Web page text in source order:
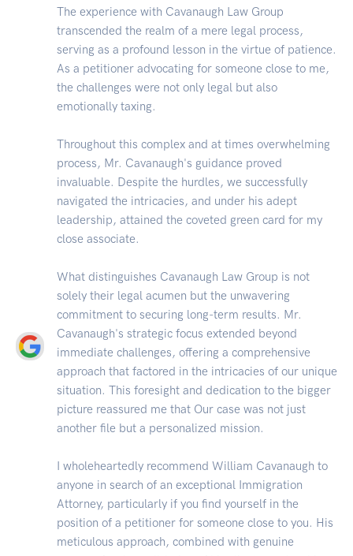
The experience with Cavanaugh Law Group
transcended the realm of a mere legal process,
serving as a profound lesson in the virtue of patience.
As a petitioner advocating for someone close to me,
the challenges were not only legal but also
emotionally taxing.
Throughout this complex and at times overwhelming
process, Mr. Cavanaugh's guidance proved
invaluable. Despite the hurdles, we successfully
navigated the intricacies, and under his adept
leadership, attained the coveted green card for my
close associate.
What distinguishes Cavanaugh Law Group is not
solely their legal acumen but the unwavering
commitment to securing long-term results. Mr.
Cavanaugh's strategic focus extended beyond
immediate challenges, offering a comprehensive
approach that factored in the intricacies of our unique
situation. This foresight and dedication to the bigger
picture reassured me that Our case was not just
another file but a personalized mission.
I wholeheartedly recommend William Cavanaugh to
anyone in search of an exceptional Immigration
Attorney, particularly if you find yourself in the
position of a petitioner for someone close to you. His
meticulous approach, combined with genuine